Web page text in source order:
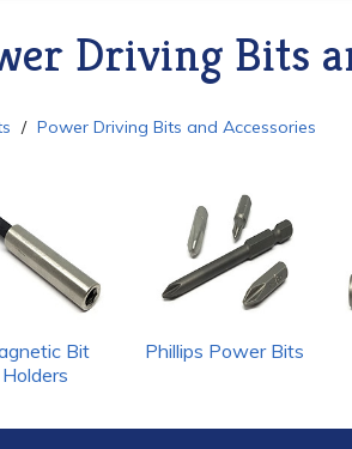
Driving Bits
Power Driving Bits and Accessories
Bit
Holders
Phillips Power Bits